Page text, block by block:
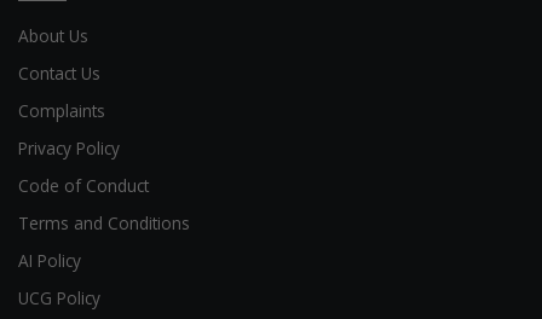
About Us
Contact Us
Complaints
Privacy Policy
Code of Conduct
Terms and Conditions
AI Policy
UCG Policy